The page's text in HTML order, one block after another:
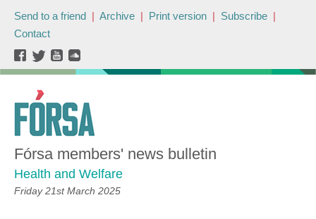
Send to a friend | Archive | Print version | Subscribe |
Contact
Fórsa members' news bulletin
Health and Welfare
Friday 21st March 2025